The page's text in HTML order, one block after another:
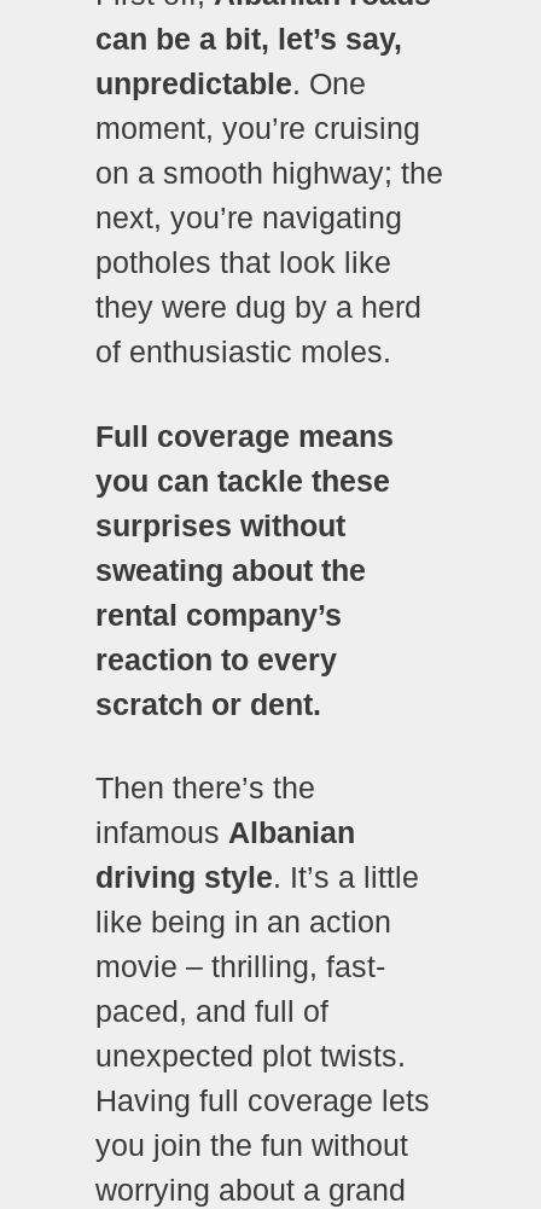
can be a bit, let’s say,
unpredictable. One
moment, you’re cruising
on a smooth highway; the
next, you’re navigating
potholes that look like
they were dug by a herd
of enthusiastic moles.
Full coverage means
you can tackle these
surprises without
sweating about the
rental company’s
reaction to every
scratch or dent.
Then there’s the
infamous Albanian
driving style. It’s a little
like being in an action
movie – thrilling, fast-
paced, and full of
unexpected plot twists.
Having full coverage lets
you join the fun without
worrying about a grand